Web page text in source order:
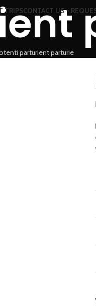
TRIPSCONTACT US –
parturient parturie